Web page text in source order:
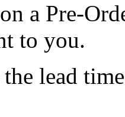
a Pre-
to you.
lead